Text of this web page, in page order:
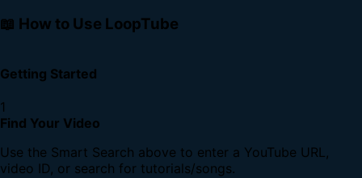
📖 How to Use LoopTube
Getting Started
1
Find Your Video
Use the Smart Search above to enter a YouTube URL,
video ID, or search for tutorials/songs.